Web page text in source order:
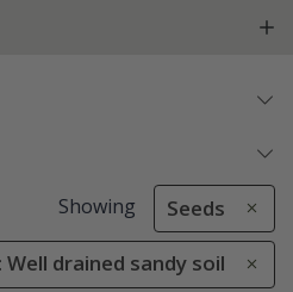
Showing Seeds
Well drained sandy soil